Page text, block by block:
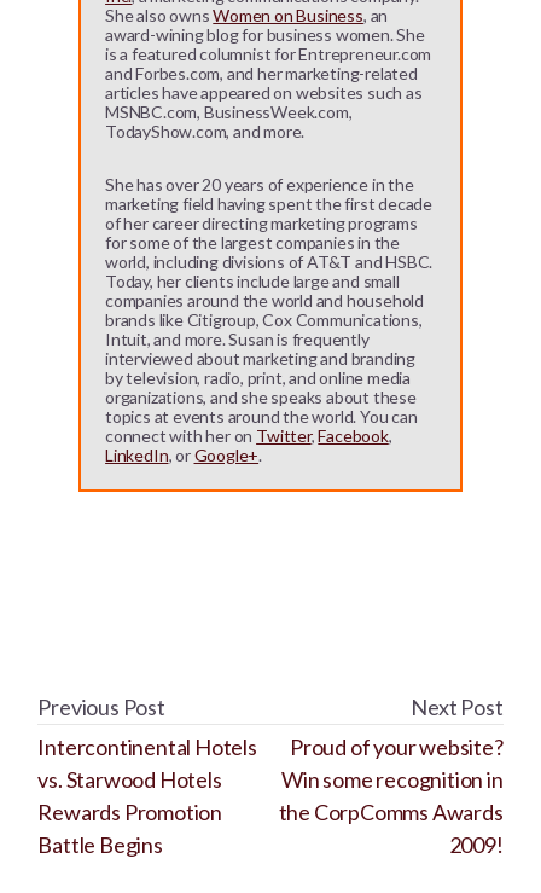
She also ownsWomen on Business, an
award-wining blog for business women. She
is a featured columnist for Entrepreneur.com
and Forbes.com, and her marketing-related
articles have appeared on websites such as
MSNBC.com, BusinessWeek.com,
TodayShow.com, and more.
She has over 20 years of experience in the
marketing field having spent the first decade
of her career directing marketing programs
for some of the largest companies in the
world, including divisions of AT&T and HSBC.
Today, her clients include large and small
companies around the world and household
brands like Citigroup, Cox Communications,
Intuit, and more. Susan is frequently
interviewed about marketing and branding
by television, radio, print, and online media
organizations, and she speaks about these
topics at events around the world. You can
connect with her on Twitter,Facebook,
LinkedIn, orGoogle+.
Previous Post
Intercontinental Hotels
vs. Starwood Hotels
Rewards Promotion
Battle Begins
Next Post
Proud of your website?
Win some recognition in
the CorpComms Awards
2009!